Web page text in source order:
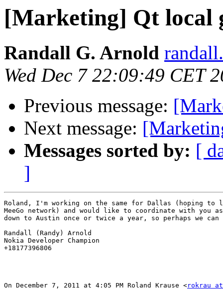
[Marketing] Qt local
Randall G. Arnold
Wed Dec 7 22:09:49 CET
Previous message:
Next message:
Messages sorted by: [
]
Roland, I'm working on the same for Dallas (hoping to
MeeGo network) and would like to coordinate with you
down to Austin once or twice a year, so perhaps we can
Randall (Randy) Arnold
Nokia Developer Champion
+18177396806
On December 7, 2011 at 4:05 PM Roland Krause <rokrau at